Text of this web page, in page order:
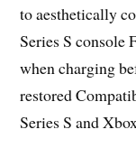
to aesthetically
Series S console
when charging
restored
Series S and